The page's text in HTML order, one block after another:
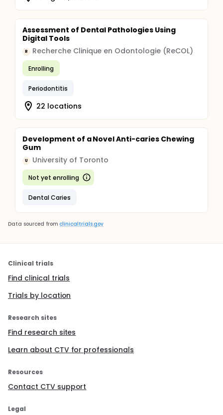
Assessment of Dental Pathologies Using
Digital Tools
R Recherche Clinique en Odontologie (ReCOL)
Enrolling
Periodontitis
22 locations
Development of a Novel Anti-caries Chewing
Gum
U University of Toronto
Not yet enrolling
Dental Caries
Data sourced from clinicaltrials.gov
Clinical trials
Find clinical trials
Trials by location
Research sites
Find research sites
Learn about CTV for professionals
Resources
Contact CTV support
Legal